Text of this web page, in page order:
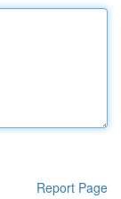
Report Page